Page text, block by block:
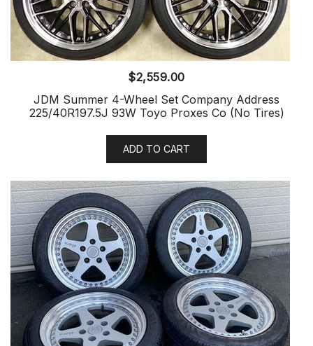
$2,559.00
JDM Summer 4-Wheel Set Company Address
225/40R197.5J 93W Toyo Proxes Co (No Tires)
ADD TO CART